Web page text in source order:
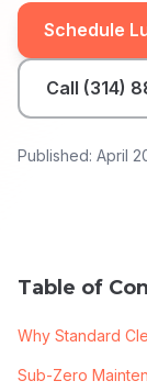
Schedule
Call (314)
Published: April
Table of
Why Standard
Sub-Zero